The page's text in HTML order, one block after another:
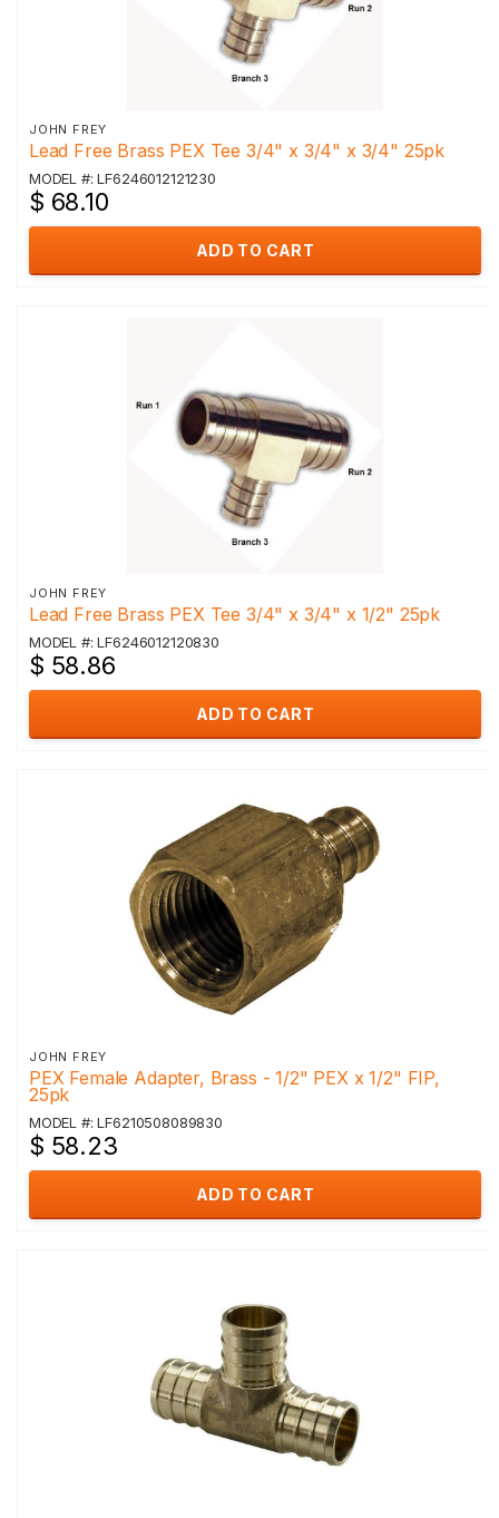
JOHN FREY
Lead Free Brass PEX Tee 3/4" x 3/4" x 3/4" 25pk
MODEL #: LF6246012121230
$ 68.10
ADD TO CART
JOHN FREY
Lead Free Brass PEX Tee 3/4" x 3/4" x 1/2" 25pk
MODEL #: LF6246012120830
$ 58.86
ADD TO CART
JOHN FREY
PEX Female Adapter, Brass - 1/2" PEX x 1/2" FIP,
25pk
MODEL #: LF6210508089830
$ 58.23
ADD TO CART